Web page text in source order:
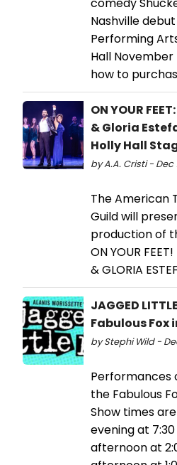
Nashville
Performing
Hall November
how to
ON YOUR
& Gloria
Holly Hall
by A.A. Cristi - Dec
The American
Guild will
production of
ON YOUR
& GLORIA
JAGGED
Fabulous Fox
by Stephi Wild -
Performances
the Fabulous
Show times
evening at
afternoon at